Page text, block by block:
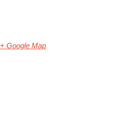
+ Google Map